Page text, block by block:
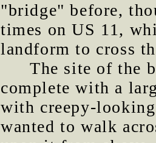
"bridge" before,
times on US 11,
landform to cross
The site of the
complete with a
with creepy-
wanted to walk